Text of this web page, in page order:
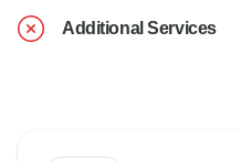
Additional Services